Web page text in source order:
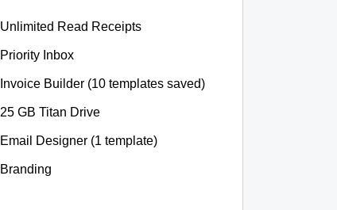
Unlimited Read Receipts
Priority Inbox
Invoice Builder (10 templates saved)
25 GB Titan Drive
Email Designer (1 template)
Branding